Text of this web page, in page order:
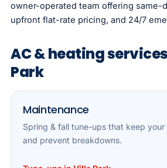
owner-operated team offering same-
upfront flat-rate pricing, and 24/7
AC & heating
Park
Maintenance
Spring & fall tune-ups that keep
and prevent breakdowns.